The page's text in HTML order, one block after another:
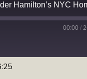
Inkandescent Kids:
Karen Hanrahan’s
00:00 /